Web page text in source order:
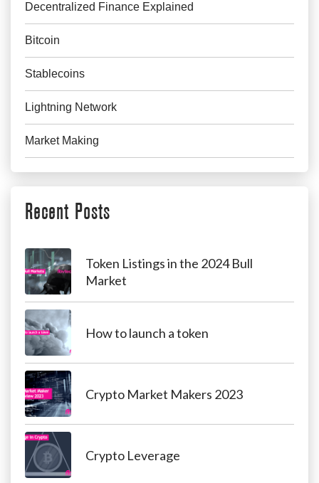
Decentralized Finance Explained
Bitcoin
Stablecoins
Lightning Network
Market Making
Recent Posts
Token Listings in the 2024 Bull
Market
How to launch a token
Crypto Market Makers 2023
Crypto Leverage